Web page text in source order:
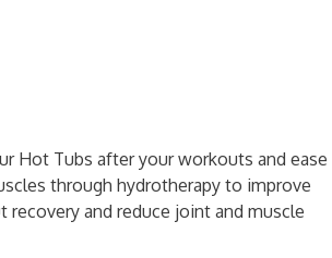
Hot Tubs after your workouts and ease
through hydrotherapy to improve
recovery and reduce joint and muscle